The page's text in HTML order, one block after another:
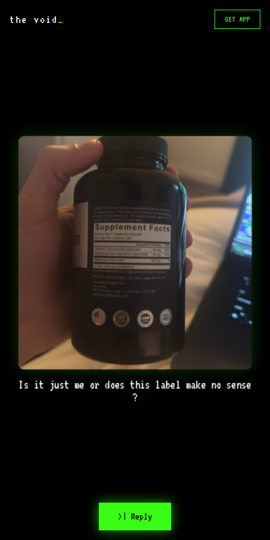
the void _ GET APP
Is it just me or does this label make no sense
?
>| Reply